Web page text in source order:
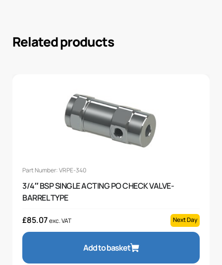
Related products
Part Number: VRPE-340
3/4″ BSP SINGLE ACTING PO CHECK VALVE-
BARREL TYPE
£85.07exc. VAT Next Day
Add to basket